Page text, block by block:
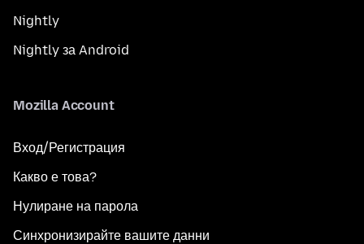
Nightly
Nightly за Android
Mozilla Account
Вход/Регистрация
Какво е това?
Нулиране на парола
Синхронизирайте вашите данни